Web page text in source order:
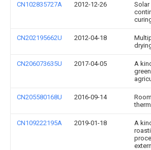
CN102835727A 2012-12-26
Solar
CN202195662U 2012-04-18
CN206073635U 2017-04-05
A
CN205580168U 2016-09-14
CN109222195A 2019-01-18
A